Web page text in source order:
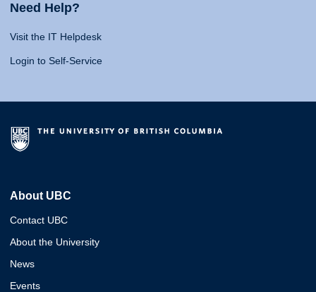
Need Help?
Visit the IT Helpdesk
Login to Self-Service
About UBC
Contact UBC
About the University
News
Events